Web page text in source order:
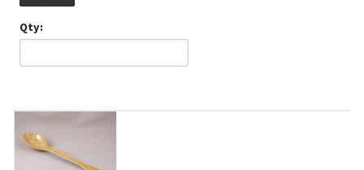
Qty: